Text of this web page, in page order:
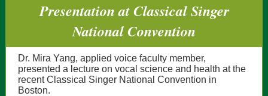
Presentation at Classical Singer
National Convention
Dr. Mira Yang, applied voice faculty member,
presented a lecture on vocal science and health at the
recent Classical Singer National Convention in
Boston.